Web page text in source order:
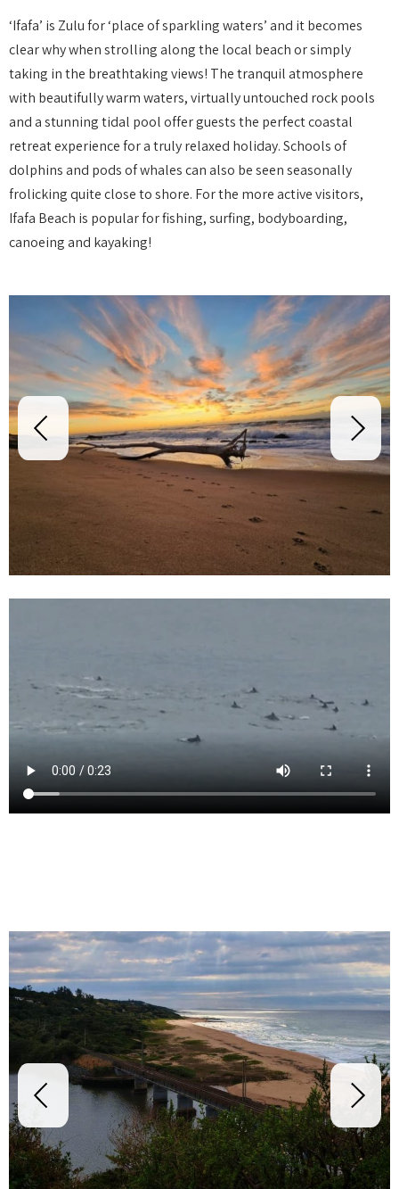
‘Ifafa’ is Zulu for ‘place of sparkling waters’ and it becomes
clear why when strolling along the local beach or simply
taking in the breathtaking views! The tranquil atmosphere
with beautifully warm waters, virtually untouched rock pools
and a stunning tidal pool offer guests the perfect coastal
retreat experience for a truly relaxed holiday. Schools of
dolphins and pods of whales can also be seen seasonally
frolicking quite close to shore. For the more active visitors,
Ifafa Beach is popular for fishing, surfing, bodyboarding,
canoeing and kayaking!